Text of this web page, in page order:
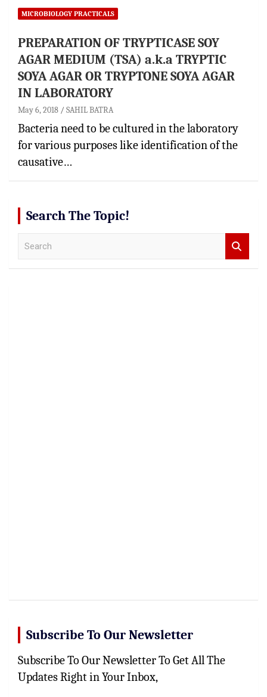
MICROBIOLOGY PRACTICALS
PREPARATION OF TRYPTICASE SOY
AGAR MEDIUM (TSA) a.k.a TRYPTIC
SOYA AGAR OR TRYPTONE SOYA AGAR
IN LABORATORY
May 6, 2018 SAHIL BATRA
Bacteria need to be cultured in the laboratory
for various purposes like identification of the
causative…
Search The Topic!
Subscribe To Our Newsletter
Subscribe To Our Newsletter To Get All The
Updates Right in Your Inbox,